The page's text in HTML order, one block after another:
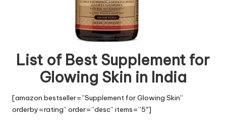
List of Best Supplement for
Glowing Skin in India
[amazon bestseller=”Supplement for Glowing Skin”
orderby=rating” order=”desc” items=”5″]